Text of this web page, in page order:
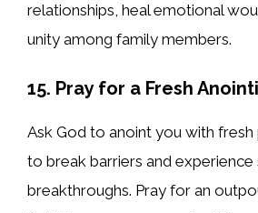
relationships, heal emotional
unity among family members.
15. Pray for a Fresh
Ask God to anoint you with
to break barriers and experience
breakthroughs. Pray for an